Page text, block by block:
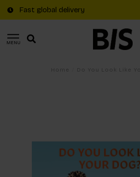
Fast global delivery
MENU